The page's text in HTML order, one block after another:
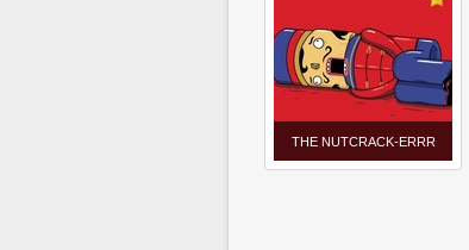
THE NUTCRACK-ERRR